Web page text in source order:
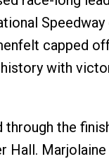
capped
with
the
Hall.